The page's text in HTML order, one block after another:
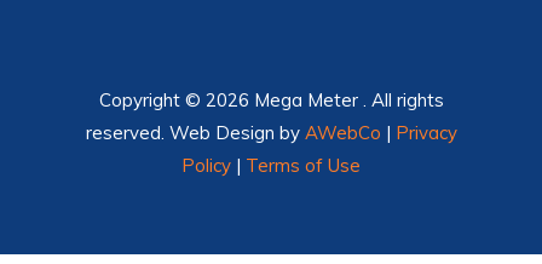
Copyright © 2026 Mega Meter . All rights
reserved. Web Design by AWebCo | Privacy
Policy | Terms of Use